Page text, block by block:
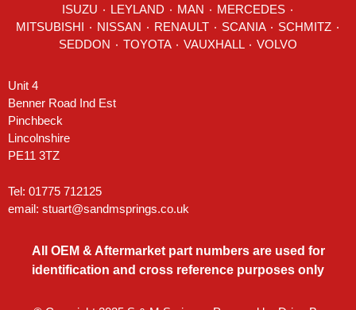
LEYLAND MAN MERCEDES ٠
RENAULT SCANIA SCHMITZ ٠
SEDDON
VOLVO
Unit 4
Benner Road Ind Est
Pinchbeck
Lincolnshire
PE11 3TZ
Tel: 01775 712125
email: stuart@sandmsprings.co.uk
All OEM & Aftermarket part numbers are used for
identification and cross reference purposes only